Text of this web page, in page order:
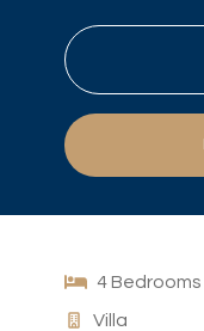
4 Bedrooms
Villa